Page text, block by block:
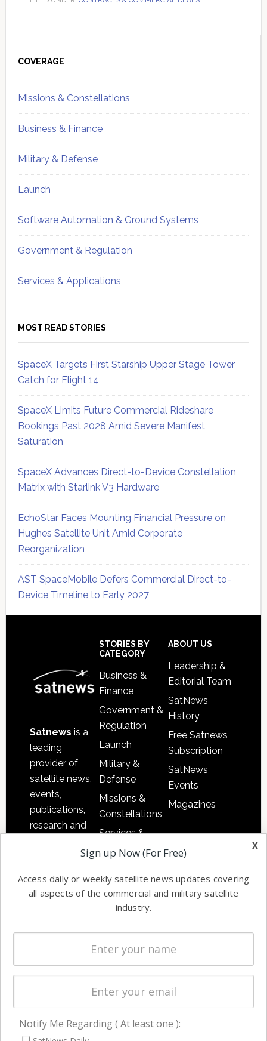
Sidebar
COVERAGE
Missions & Constellations
Business & Finance
Military & Defense
Launch
Software Automation & Ground Systems
Government & Regulation
Services & Applications
MOST READ STORIES
SpaceX Targets First Starship Upper Stage Tower
Catch for Flight 14
SpaceX Limits Future Commercial Rideshare
Bookings Past 2028 Amid Severe Manifest
Saturation
SpaceX Advances Direct-to-Device Constellation
Matrix with Starlink V3 Hardware
EchoStar Faces Mounting Financial Pressure on
Hughes Satellite Unit Amid Corporate
Reorganization
AST SpaceMobile Defers Commercial Direct-to-
Device Timeline to Early 2027
Satnews is a
leading
provider of
satellite news,
events,
publications,
research and
commercial
enterprises
STORIES BY
CATEGORY
Business &
Finance
Government &
Regulation
Launch
Military &
Defense
Missions &
Constellations
Services &
Applications
Automation &
Ground
Systems
Spectrum &
Licensing
Startups &
Business
ABOUT US
Leadership &
Editorial Team
SatNews
History
Free Satnews
Subscription
SatNews
Events
Magazines
NAVIGATION
x
Sign up Now (For Free)
Access daily or weekly satellite news updates covering
all aspects of the commercial and military satellite
industry.
Notify Me Regarding ( At least one ):